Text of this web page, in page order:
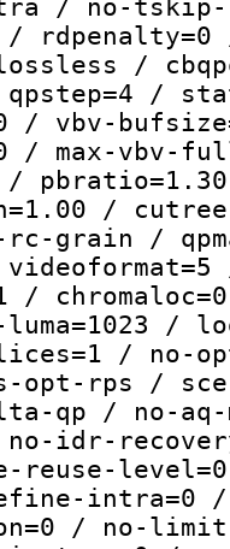
/ no-
rdpenalty=0
/
/ qpstep=4 /
/ vbv-
/ max-vbv-
/
grain /
/
luma=1023
/ no-
opt-rps /
qp / no-
no-idr-
reuse-
intra=0
/ no-